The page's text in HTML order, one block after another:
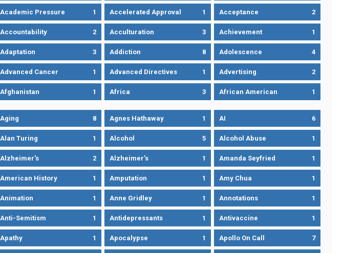
Academic Pressure 1 Accelerated Approval 1 Acceptance 2
Accountability 2 Acculturation 3 Achievement 1
Adaptation 3 Addiction 8 Adolescence 4
Advanced Cancer 1 Advanced Directives 1 Advertising 2
Afghanistan 1 Africa 3 African American 1
Aging 8 Agnes Hathaway 1 AI 6
Alan Turing 1 Alcohol 5 Alcohol Abuse 1
Alzheimer's 2 Alzheimer’s 1 Amanda Seyfried 1
American History 1 Amputation 1 Amy Chua 1
Animation 1 Anne Gridley 1 Annotations 1
Anti-Semitism 1 Antidepressants 1 Antivaccine 1
Apathy 1 Apocalypse 1 Apollo On Call 7